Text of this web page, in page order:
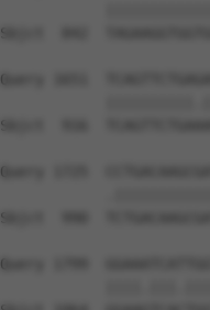
Sbjct  842
Query 1651
Sbjct  916
Query 1725
Sbjct  990
Query 1799